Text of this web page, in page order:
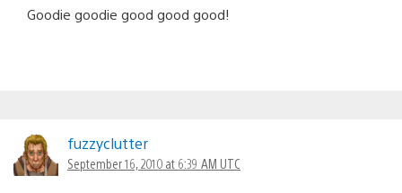
Goodie goodie good good good!
fuzzyclutter
September 16, 2010 at 6:39 AM UTC